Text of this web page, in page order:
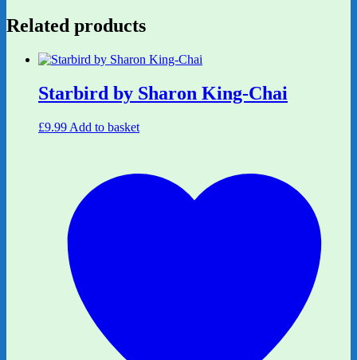
Related products
Starbird by Sharon King-Chai
£9.99 Add to basket